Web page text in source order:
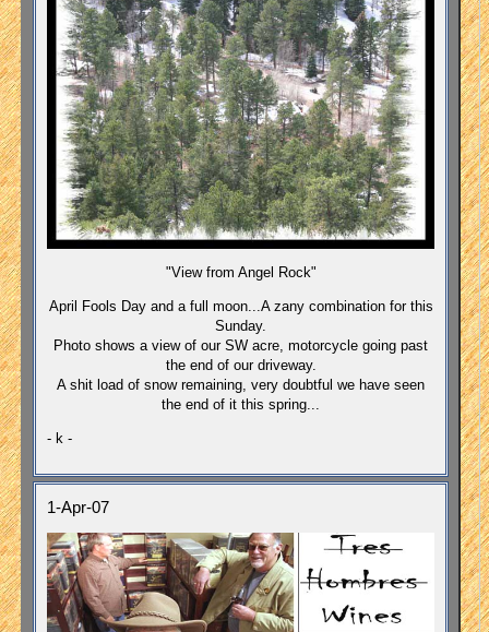
"View from Angel Rock"
April Fools Day and a full moon...A zany combination for this
Sunday.
Photo shows a view of our SW acre, motorcycle going past
the end of our driveway.
A shit load of snow remaining, very doubtful we have seen
the end of it this spring...
- k -
1-Apr-07